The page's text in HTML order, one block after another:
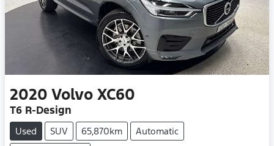
2020 Volvo XC60
T6 R-Design
Used SUV 65,870km
Automatic